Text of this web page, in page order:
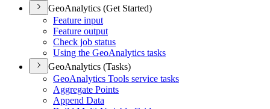
GeoAnalytics (Get Started)
Feature input
Feature output
Check job status
Using the GeoAnalytics tasks
GeoAnalytics (Tasks)
GeoAnalytics Tools service tasks
Aggregate Points
Append Data